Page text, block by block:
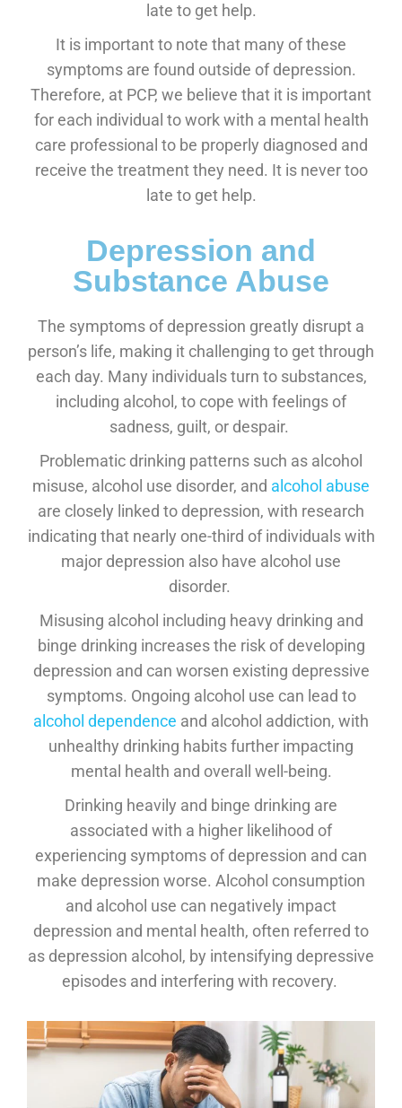
late to get help.
It is important to note that many of these
symptoms are found outside of depression.
Therefore, at PCP, we believe that it is important
for each individual to work with a mental health
care professional to be properly diagnosed and
receive the treatment they need. It is never too
late to get help.
Depression and
Substance Abuse
The symptoms of depression greatly disrupt a
person’s life, making it challenging to get through
each day. Many individuals turn to substances,
including alcohol, to cope with feelings of
sadness, guilt, or despair.
Problematic drinking patterns such as alcohol
misuse, alcohol use disorder, and alcohol abuse
are closely linked to depression, with research
indicating that nearly one-third of individuals with
major depression also have alcohol use
disorder.
Misusing alcohol including heavy drinking and
binge drinking increases the risk of developing
depression and can worsen existing depressive
symptoms. Ongoing alcohol use can lead to
alcohol dependence and alcohol addiction, with
unhealthy drinking habits further impacting
mental health and overall well-being.
Drinking heavily and binge drinking are
associated with a higher likelihood of
experiencing symptoms of depression and can
make depression worse. Alcohol consumption
and alcohol use can negatively impact
depression and mental health, often referred to
as depression alcohol, by intensifying depressive
episodes and interfering with recovery.